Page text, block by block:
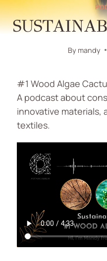
By mandy
#1 Wood Algae
A podcast about
innovative materials,
textiles.